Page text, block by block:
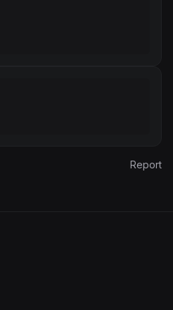
Report